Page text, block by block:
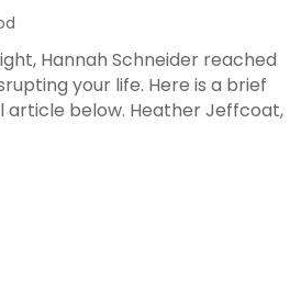
Hannah Schneider reached
your life. Here is a brief
article below. Heather Jeffcoat,